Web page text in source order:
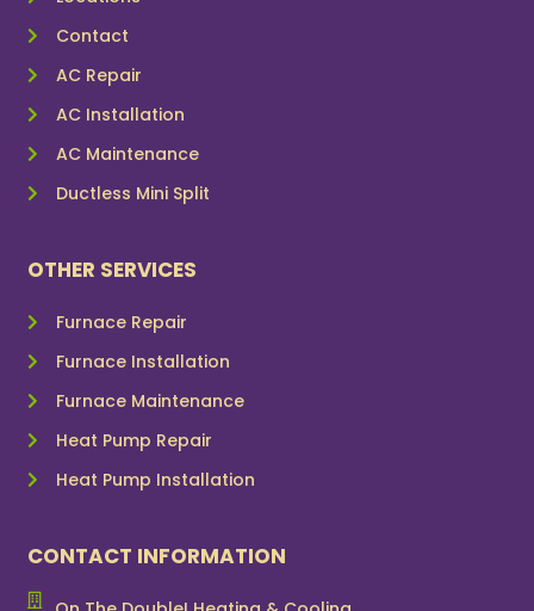
Contact
AC Repair
AC Installation
AC Maintenance
Ductless Mini Split
OTHER SERVICES
Furnace Repair
Furnace Installation
Furnace Maintenance
Heat Pump Repair
Heat Pump Installation
CONTACT INFORMATION